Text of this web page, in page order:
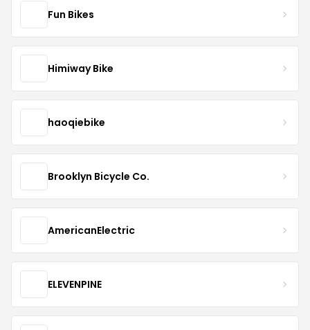
Fun Bikes
Himiway Bike
haoqiebike
Brooklyn Bicycle Co.
AmericanElectric
ELEVENPINE